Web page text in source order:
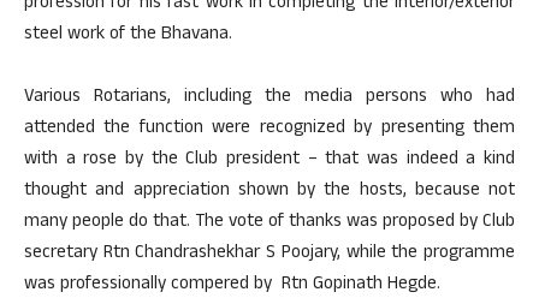
steel work of the Bhavana.
Various Rotarians, including the media persons who had
attended the function were recognized by presenting them
with a rose by the Club president – that was indeed a kind
thought and appreciation shown by the hosts, because not
many people do that. The vote of thanks was proposed by Club
secretary Rtn Chandrashekhar S Poojary, while the programme
was professionally compered by Rtn Gopinath Hegde.